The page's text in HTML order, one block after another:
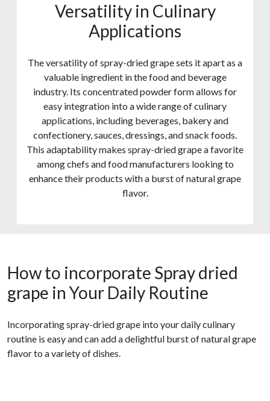
Versatility in Culinary
Applications
The versatility of spray-dried grape sets it apart as a
valuable ingredient in the food and beverage
industry. Its concentrated powder form allows for
easy integration into a wide range of culinary
applications, including beverages, bakery and
confectionery, sauces, dressings, and snack foods.
This adaptability makes spray-dried grape a favorite
among chefs and food manufacturers looking to
enhance their products with a burst of natural grape
flavor.
How to incorporate Spray dried
grape in Your Daily Routine
Incorporating spray-dried grape into your daily culinary
routine is easy and can add a delightful burst of natural grape
flavor to a variety of dishes.